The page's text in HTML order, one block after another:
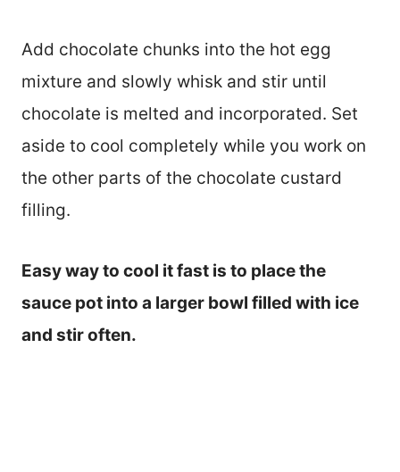
Add chocolate chunks into the hot egg
mixture and slowly whisk and stir until
chocolate is melted and incorporated. Set
aside to cool completely while you work on
the other parts of the chocolate custard
filling.
Easy way to cool it fast is to place the
sauce pot into a larger bowl filled with ice
and stir often.